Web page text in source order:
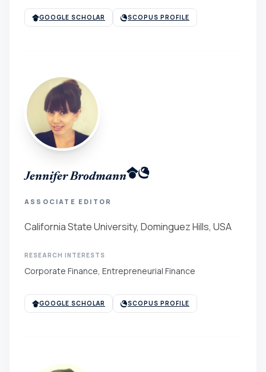
GOOGLE SCHOLAR SCOPUS PROFILE
Jennifer Brodmann
ASSOCIATE EDITOR
California State University, Dominguez Hills, USA
RESEARCH INTERESTS
Corporate Finance, Entrepreneurial Finance
GOOGLE SCHOLAR SCOPUS PROFILE